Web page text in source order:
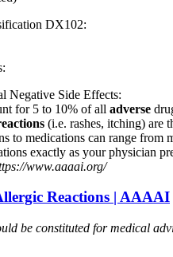
DX102:
Negative Side Effects:
for 5 to 10% of all adverse
(i.e. rashes, itching) are
to medications can range from
exactly as your physician
www.aaaai.org/
Reactions | AAAAI
be constituted for medical